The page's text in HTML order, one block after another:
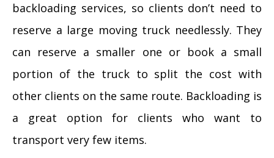
backloading services, so clients don’t need to
reserve a large moving truck needlessly. They
can reserve a smaller one or book a small
portion of the truck to split the cost with
other clients on the same route. Backloading is
a great option for clients who want to
transport very few items.